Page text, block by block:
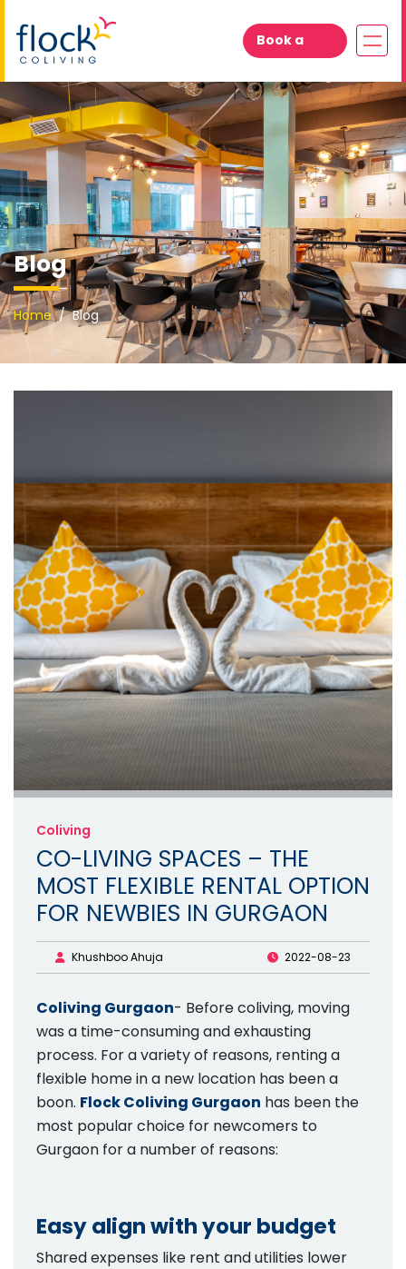
Book a
Blog
Home Blog
Coliving
CO-LIVING SPACES – THE
MOST FLEXIBLE RENTAL OPTION
FOR NEWBIES IN GURGAON
Khushboo Ahuja 2022-08-23
Coliving Gurgaon- Before coliving, moving
was a time-consuming and exhausting
process. For a variety of reasons, renting a
flexible home in a new location has been a
boon. Flock Coliving Gurgaon has been the
most popular choice for newcomers to
Gurgaon for a number of reasons:
Easy align with your budget
Shared expenses like rent and utilities lower